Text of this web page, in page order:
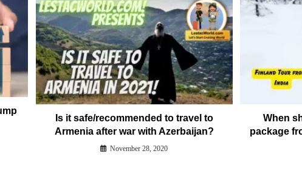
Is it safe/recommended to travel to
Armenia after war with Azerbaijan?
November 28, 2020
When
package